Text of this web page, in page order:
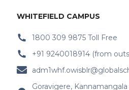
IB Schools Near Varthur
IB Schools Near
IB Schools Near
IB Schools Near
WHITEFIELD CAMPUS
1800 309 9875 Toll Free
+91 9240018914 (from
Goravigere,